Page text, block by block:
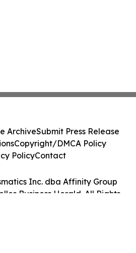
Inc. dba Affinity Group
Business Herald. All Rights
ArchiveSubmit Press Release
Copyright/DMCA Policy
PolicyContact